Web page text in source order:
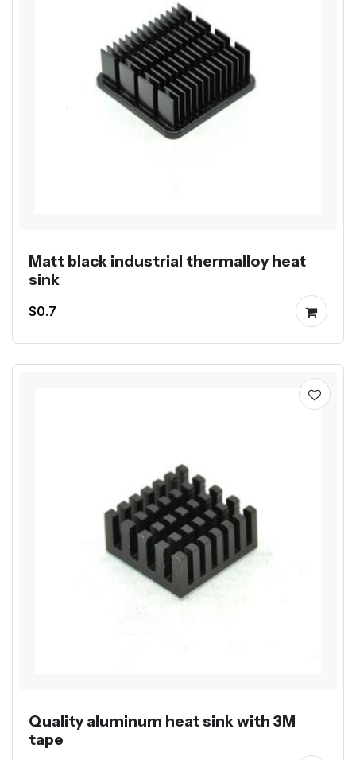
Matt black industrial thermalloy heat
sink
$0.7
Quality aluminum heat sink with 3M
tape